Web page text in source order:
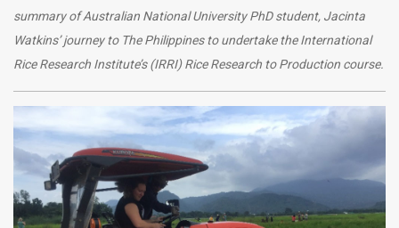
summary of Australian National University PhD student, Jacinta
Watkins’ journey to The Philippines to undertake theInternational
Rice Research Institute’s (IRRI) Rice Research to Production course.